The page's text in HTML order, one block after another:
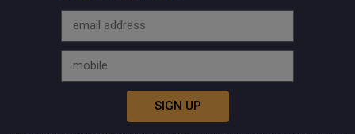
SIGN UP